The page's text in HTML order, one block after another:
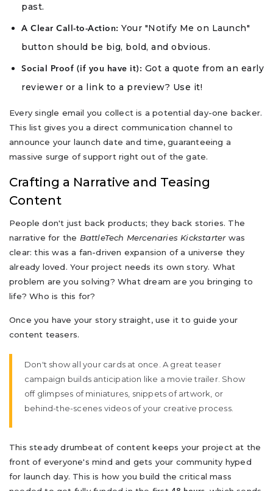
past.
A Clear Call-to-Action: Your "Notify Me on Launch"
button should be big, bold, and obvious.
Social Proof (if you have it): Got a quote from an early
reviewer or a link to a preview? Use it!
Every single email you collect is a potential day-one backer.
This list gives you a direct communication channel to
announce your launch date and time, guaranteeing a
massive surge of support right out of the gate.
Crafting a Narrative and Teasing
Content
People don't just back products; they back stories. The
narrative for the BattleTech Mercenaries Kickstarterwas
clear: this was a fan-driven expansion of a universe they
already loved. Your project needs its own story. What
problem are you solving? What dream are you bringing to
life? Who is this for?
Once you have your story straight, use it to guide your
content teasers.
Don't show all your cards at once. A great teaser
campaign builds anticipation like a movie trailer. Show
off glimpses of miniatures, snippets of artwork, or
behind-the-scenes videos of your creative process.
This steady drumbeat of content keeps your project at the
front of everyone's mind and gets your community hyped
for launch day. This is how you build the critical mass